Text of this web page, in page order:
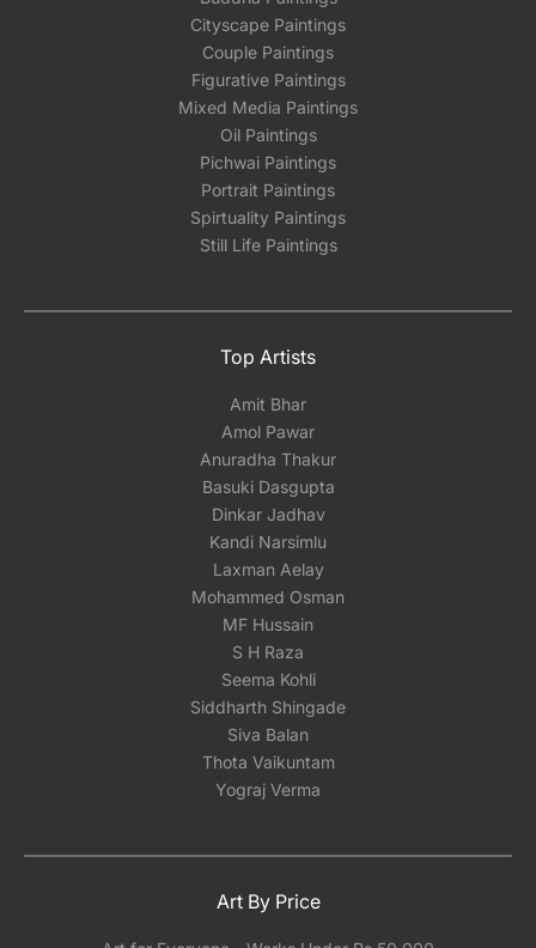
Cityscape Paintings
Couple Paintings
Figurative Paintings
Mixed Media Paintings
Oil Paintings
Pichwai Paintings
Portrait Paintings
Spirtuality Paintings
Still Life Paintings
Top Artists
Amit Bhar
Amol Pawar
Anuradha Thakur
Basuki Dasgupta
Dinkar Jadhav
Kandi Narsimlu
Laxman Aelay
Mohammed Osman
MF Hussain
S H Raza
Seema Kohli
Siddharth Shingade
Siva Balan
Thota Vaikuntam
Yograj Verma
Art By Price